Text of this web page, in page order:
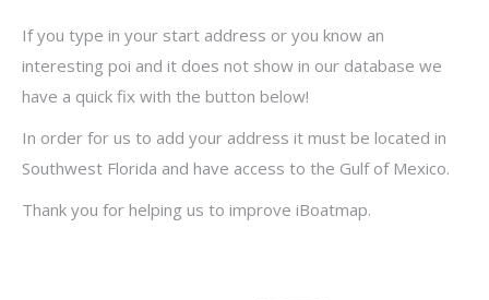
If you type in your start address or you know an
interesting poi and it does not show in our database we
have a quick fix with the button below!
In order for us to add your address it must be located in
Southwest Florida and have access to the Gulf of Mexico.
Thank you for helping us to improve iBoatmap.